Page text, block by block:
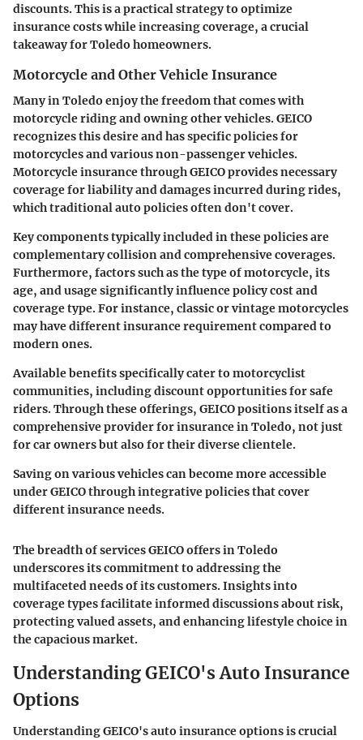
discounts. This is a practical strategy to optimize
insurance costs while increasing coverage, a crucial
takeaway for Toledo homeowners.
Motorcycle and Other Vehicle Insurance
Many in Toledo enjoy the freedom that comes with
motorcycle riding and owning other vehicles. GEICO
recognizes this desire and has specific policies for
motorcycles and various non-passenger vehicles.
Motorcycle insurance through GEICO provides necessary
coverage for liability and damages incurred during rides,
which traditional auto policies often don't cover.
Key components typically included in these policies are
complementary collision and comprehensive coverages.
Furthermore, factors such as the type of motorcycle, its
age, and usage significantly influence policy cost and
coverage type. For instance, classic or vintage motorcycles
may have different insurance requirement compared to
modern ones.
Available benefits specifically cater to motorcyclist
communities, including discount opportunities for safe
riders. Through these offerings, GEICO positions itself as a
comprehensive provider for insurance in Toledo, not just
for car owners but also for their diverse clientele.
Saving on various vehicles can become more accessible
under GEICO through integrative policies that cover
different insurance needs.
The breadth of services GEICO offers in Toledo
underscores its commitment to addressing the
multifaceted needs of its customers. Insights into
coverage types facilitate informed discussions about risk,
protecting valued assets, and enhancing lifestyle choice in
the capacious market.
Understanding GEICO's Auto Insurance
Options
Understanding GEICO's auto insurance options is crucial